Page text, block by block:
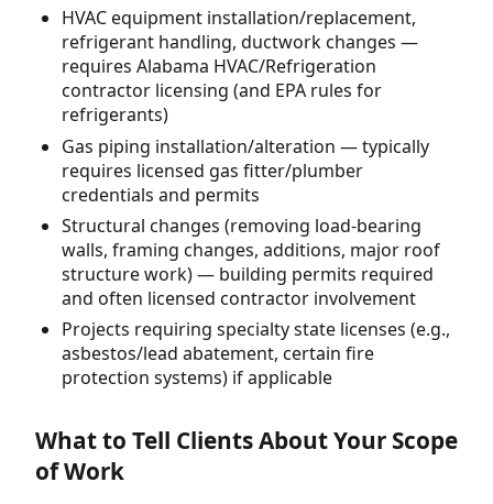
HVAC equipment installation/replacement,
refrigerant handling, ductwork changes —
requires Alabama HVAC/Refrigeration
contractor licensing (and EPA rules for
refrigerants)
Gas piping installation/alteration — typically
requires licensed gas fitter/plumber
credentials and permits
Structural changes (removing load-bearing
walls, framing changes, additions, major roof
structure work) — building permits required
and often licensed contractor involvement
Projects requiring specialty state licenses (e.g.,
asbestos/lead abatement, certain fire
protection systems) if applicable
What to Tell Clients About Your Scope
of Work